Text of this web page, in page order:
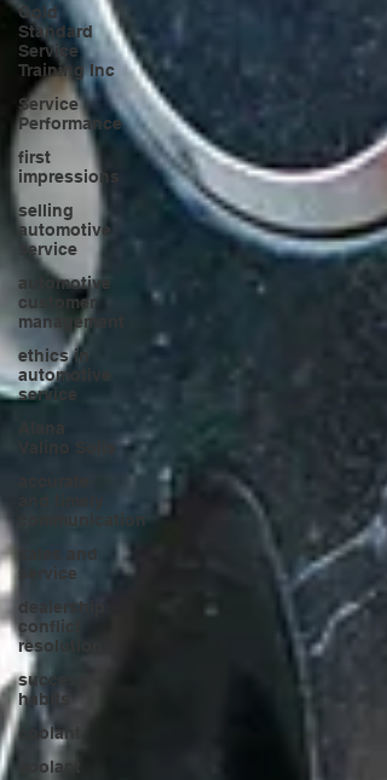
Gold
Standard
Service
Training Inc
Service
Performance
first
impressions
selling
automotive
service
automotive
customer
management
ethics in
automotive
service
Alana
communication
sales and
service
dealership
conflict
resolution
success
habits
coolant
coolant